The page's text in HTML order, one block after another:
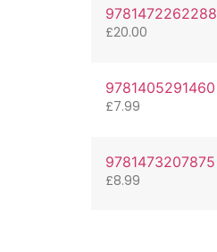
9781472262288
£20.00
9781405291460
£7.99
9781473207875
£8.99